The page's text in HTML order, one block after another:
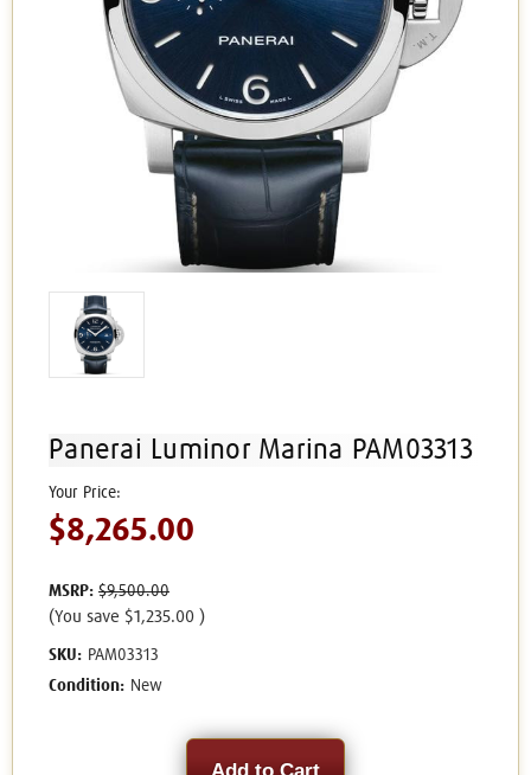
Panerai Luminor Marina PAM03313
MSRP: $9,500.00
$8,265.00
(You save $1,235.00 )
SKU: PAM03313
Condition: New